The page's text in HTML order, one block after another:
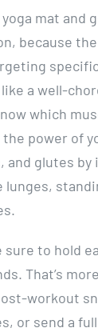
mat and
because
a well-
which
the power of
and glutes
lunges,
sure to hold
That’s
workout
or send a